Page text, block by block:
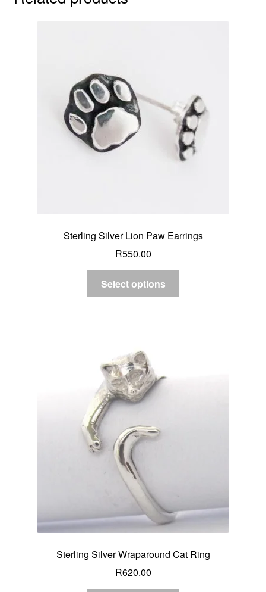
Sterling Silver Lion Paw Earrings
R550.00
Select options
Sterling Silver Wraparound Cat Ring
R620.00